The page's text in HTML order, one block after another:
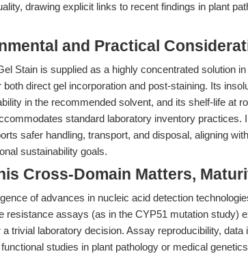
drawing explicit links to recent findings in plant
and Practical
Stain is supplied as a highly concentrated solution
both direct gel incorporation and post-staining. Its
in the recommended solvent, and its shelf-life at
standard laboratory inventory practices.
safer handling, transport, and disposal, aligning
sustainability goals.
Cross-Domain Matters,
of advances in nucleic acid detection
resistance assays (as in the CYP51 mutation study)
a trivial laboratory decision. Assay reproducibility, data
studies in plant pathology or medical